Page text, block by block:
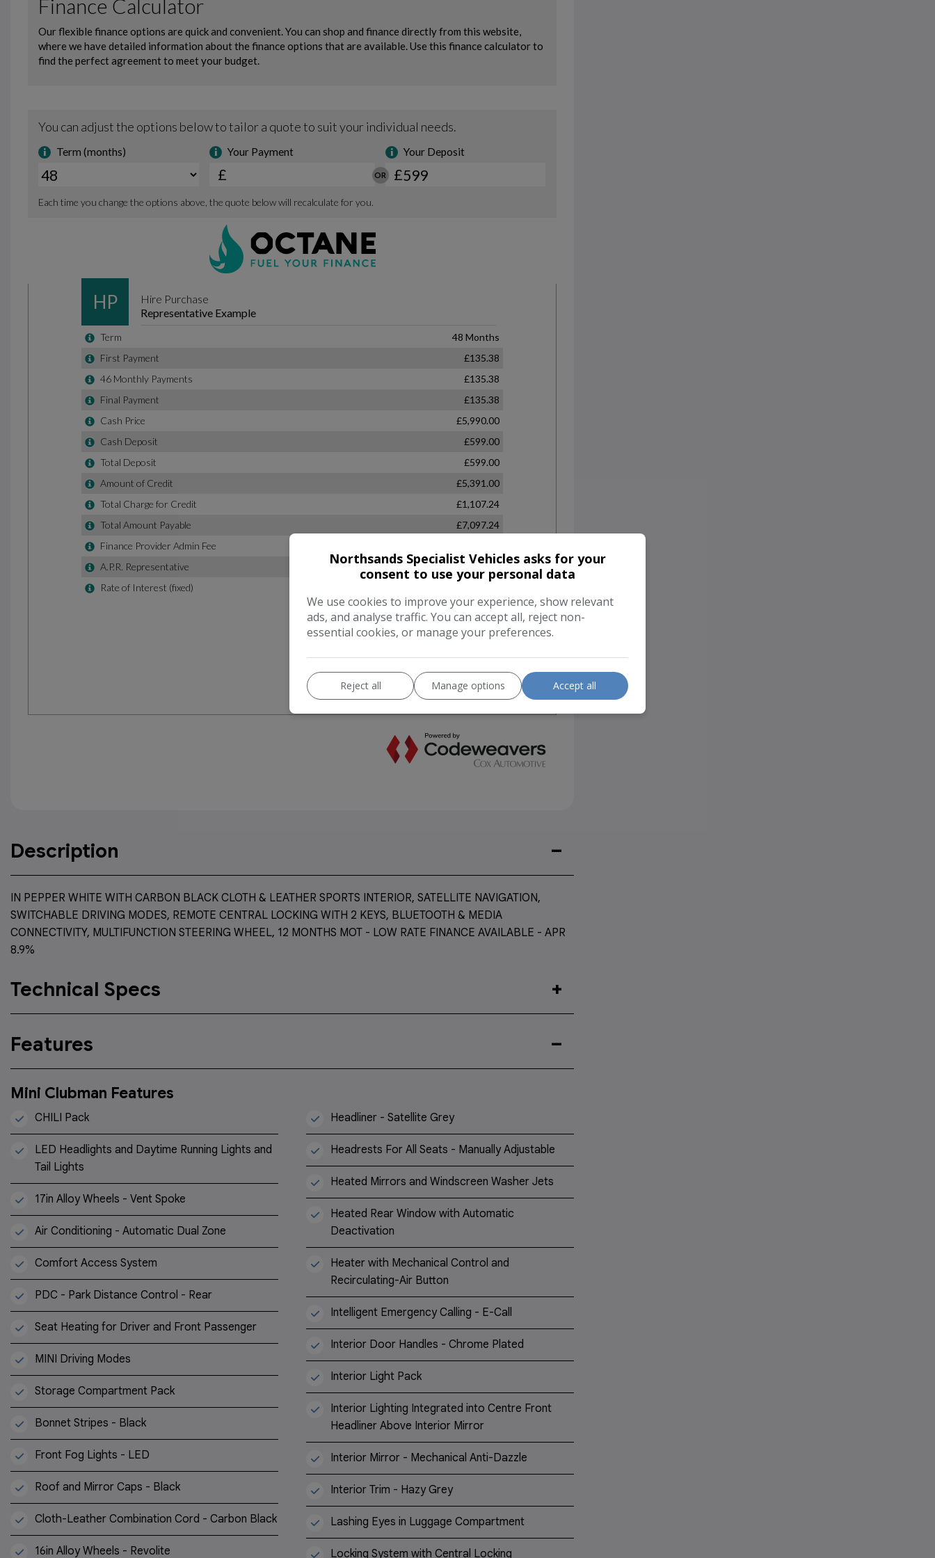
Description
IN PEPPER WHITE WITH CARBON BLACK CLOTH & LEATHER SPORTS INTERIOR, SATELLITE NAVIGATION,
SWITCHABLE DRIVING MODES, REMOTE CENTRAL LOCKING WITH 2 KEYS, BLUETOOTH & MEDIA
CONNECTIVITY, MULTIFUNCTION STEERING WHEEL, 12 MONTHS MOT - LOW RATE FINANCE AVAILABLE - APR
8.9%
Technical Specs
Features
Mini Clubman Features
CHILI Pack
LED Headlights and Daytime Running Lights and
Tail Lights
17in Alloy Wheels - Vent Spoke
Air Conditioning - Automatic Dual Zone
Comfort Access System
PDC - Park Distance Control - Rear
Seat Heating for Driver and Front Passenger
MINI Driving Modes
Storage Compartment Pack
Bonnet Stripes - Black
Front Fog Lights - LED
Roof and Mirror Caps - Black
Cloth-Leather Combination Cord - Carbon Black
16in Alloy Wheels - Revolite
Headliner - Satellite Grey
Headrests For All Seats - Manually Adjustable
Heated Mirrors and Windscreen Washer Jets
Heated Rear Window with Automatic
Deactivation
Heater with Mechanical Control and
Recirculating-Air Button
Intelligent Emergency Calling - E-Call
Interior Door Handles - Chrome Plated
Interior Light Pack
Interior Lighting Integrated into Centre Front
Headliner Above Interior Mirror
Interior Mirror - Mechanical Anti-Dazzle
Interior Trim - Hazy Grey
Lashing Eyes in Luggage Compartment
Locking System with Central Locking
Northsands Specialist Vehicles asks for your
consent to use your personal data
We use cookies to improve your experience, show relevant
ads, and analyse traffic. You can accept all, reject non-
essential cookies, or manage your preferences.
Reject all Manage options Accept all